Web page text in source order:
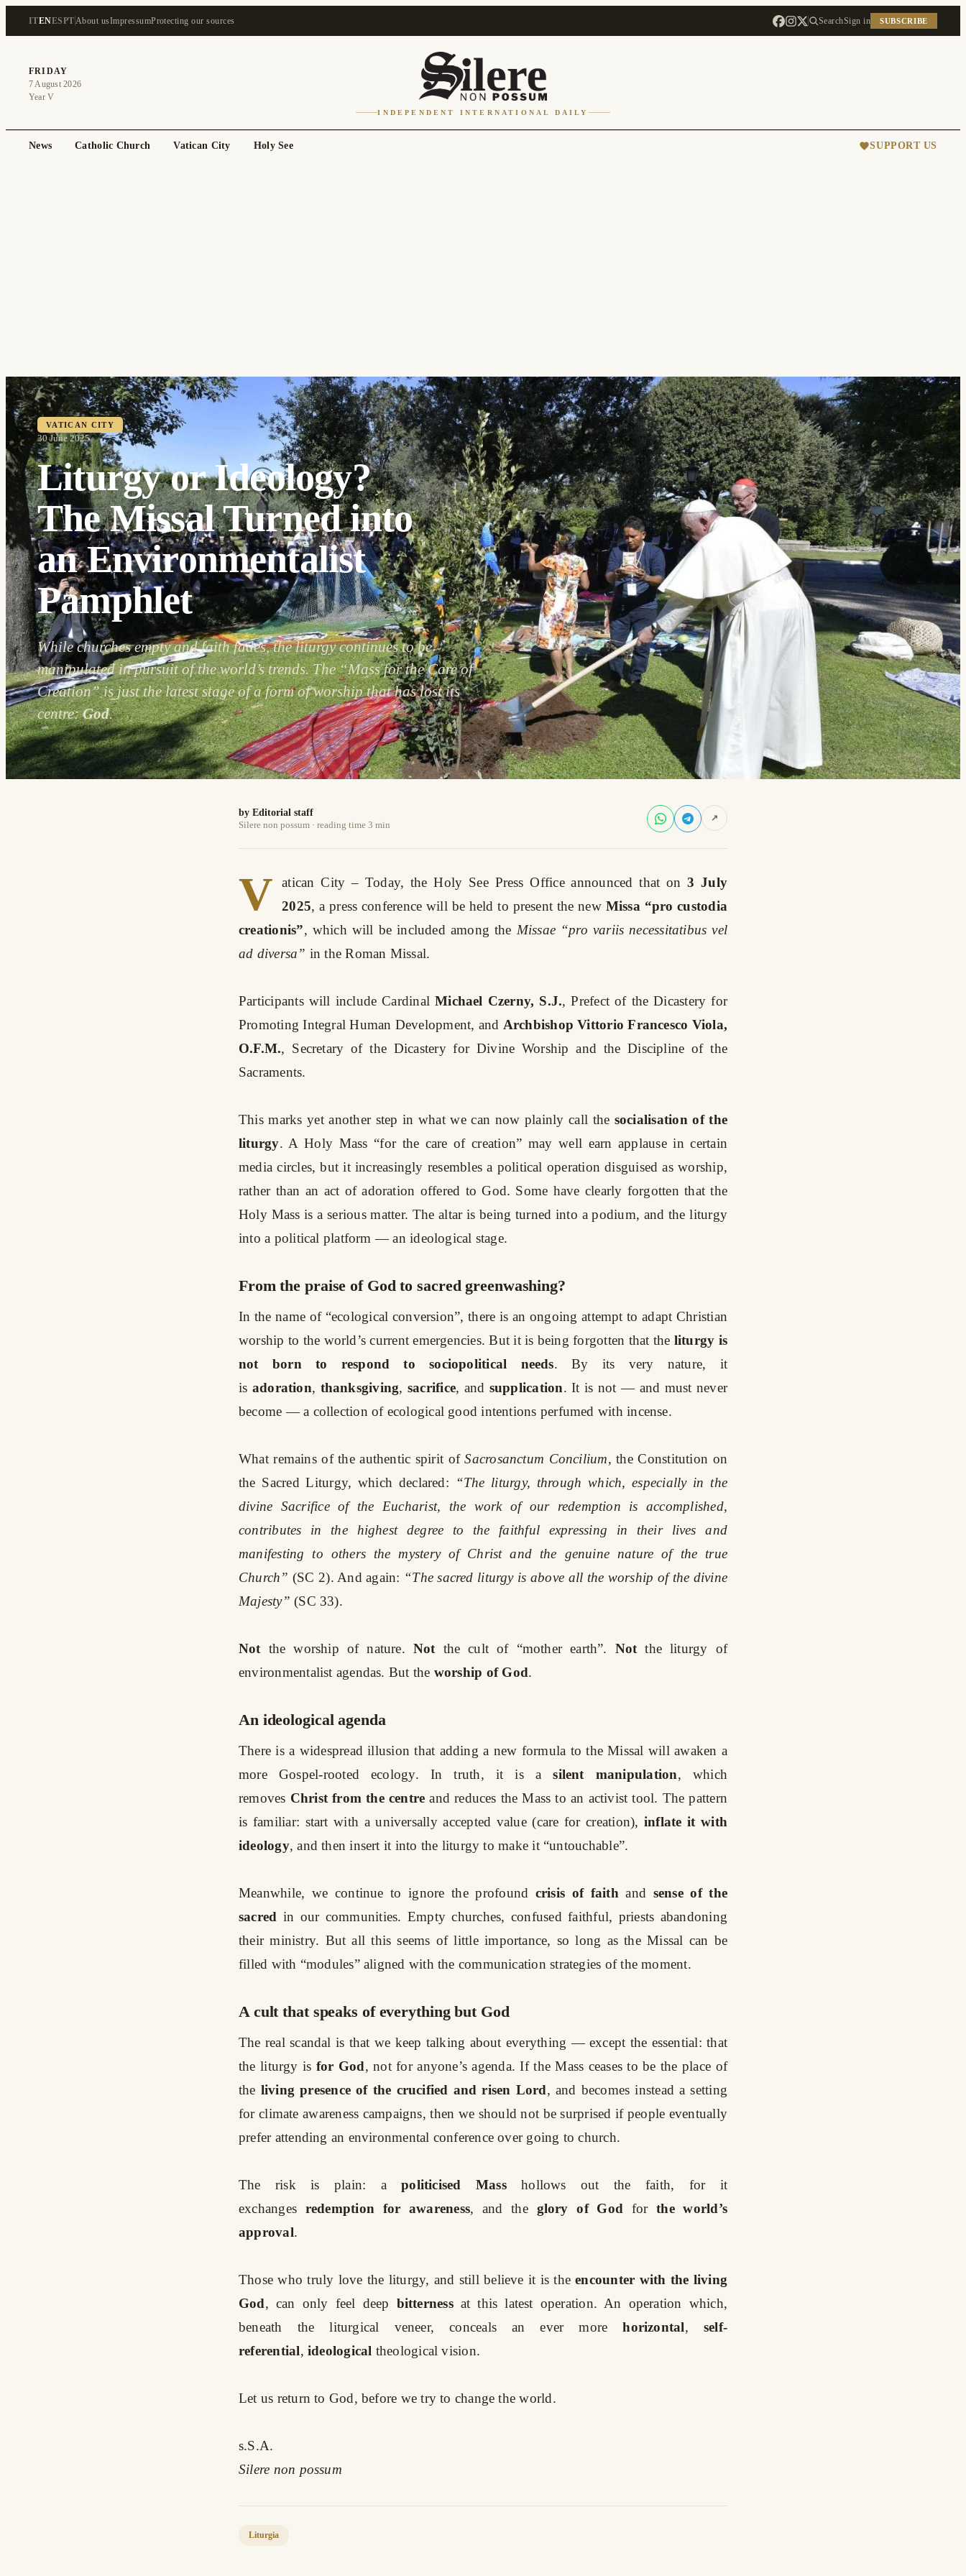
ITENESPT About usImpressumProtecting our sources SearchSign in SUBSCRIBE
FRIDAY
7 August 2026
Year V
INDEPENDENT INTERNATIONAL DAILY
News Catholic Church Vatican City Holy See SUPPORT US
VATICAN CITY
30 June 2025
Liturgy or Ideology?
The Missal Turned into
an Environmentalist
Pamphlet
While churches empty and faith fades, the liturgy continues to be
manipulated in pursuit of the world’s trends. The “Mass for the Care of
Creation” is just the latest stage of a form of worship that has lost its
centre:God.
by Editorial staff
Silere non possum · reading time 3 min
↗
V atican City – Today, the Holy See Press Office announced that on 3 July
2025, a press conference will be held to present the new Missa “pro custodia
creationis”, which will be included among the Missae “pro variis necessitatibus vel
ad diversa” in the Roman Missal.
Participants will include Cardinal Michael Czerny, S.J., Prefect of the Dicastery for
Promoting Integral Human Development, and Archbishop Vittorio Francesco Viola,
O.F.M., Secretary of the Dicastery for Divine Worship and the Discipline of the
Sacraments.
This marks yet another step in what we can now plainly call the socialisation of the
liturgy. A Holy Mass “for the care of creation” may well earn applause in certain
media circles, but it increasingly resembles a political operation disguised as worship,
rather than an act of adoration offered to God. Some have clearly forgotten that the
Holy Mass is a serious matter. The altar is being turned into a podium, and the liturgy
into a political platform — an ideological stage.
From the praise of God to sacred greenwashing?
In the name of “ecological conversion”, there is an ongoing attempt to adapt Christian
worship to the world’s current emergencies. But it is being forgotten that the liturgy is
not born to respond to sociopolitical needs. By its very nature, it
is adoration, thanksgiving, sacrifice, and supplication. It is not — and must never
become — a collection of ecological good intentions perfumed with incense.
What remains of the authentic spirit of Sacrosanctum Concilium, the Constitution on
the Sacred Liturgy, which declared: “The liturgy, through which, especially in the
divine Sacrifice of the Eucharist, the work of our redemption is accomplished,
contributes in the highest degree to the faithful expressing in their lives and
manifesting to others the mystery of Christ and the genuine nature of the true
Church” (SC 2). And again: “The sacred liturgy is above all the worship of the divine
Majesty” (SC 33).
Not the worship of nature. Not the cult of “mother earth”. Not the liturgy of
environmentalist agendas. But the worship of God.
An ideological agenda
There is a widespread illusion that adding a new formula to the Missal will awaken a
more Gospel-rooted ecology. In truth, it is a
silent manipulation, which
removes Christ from the centre and reduces the Mass to an activist tool. The pattern
is familiar: start with a universally accepted value (care for creation), inflate it with
ideology, and then insert it into the liturgy to make it “untouchable”.
Meanwhile, we continue to ignore the profound crisis of faith and sense of the
sacred in our communities. Empty churches, confused faithful, priests abandoning
their ministry. But all this seems of little importance, so long as the Missal can be
filled with “modules” aligned with the communication strategies of the moment.
A cult that speaks of everything but God
The real scandal is that we keep talking about everything — except the essential: that
the liturgy is for God, not for anyone’s agenda. If the Mass ceases to be the place of
the living presence of the crucified and risen Lord, and becomes instead a setting
for climate awareness campaigns, then we should not be surprised if people eventually
prefer attending an environmental conference over going to church.
The risk is plain: a politicised Mass
hollows out the faith, for it
exchanges redemption for awareness, and the glory of God for the world’s
approval.
Those who truly love the liturgy, and still believe it is the encounter with the living
God, can only feel deep bitterness at this latest operation. An operation which,
beneath the liturgical veneer, conceals an ever more
horizontal,
self-
referential, ideological theological vision.
Let us return to God, before we try to change the world.
s.S.A.
Silere non possum
Liturgia